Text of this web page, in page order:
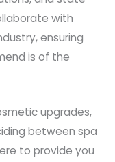
with
ensuring
is of the
upgrades,
between spa
to provide you